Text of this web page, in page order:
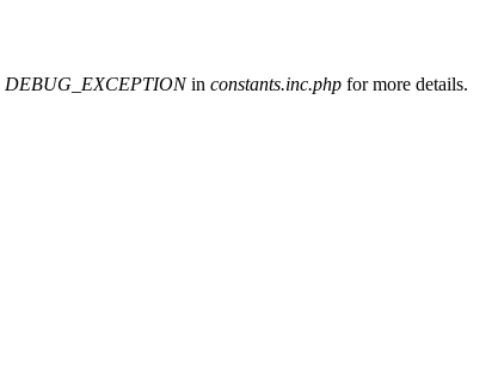
DEBUG_EXCEPTIONin constants.inc.php for more details.